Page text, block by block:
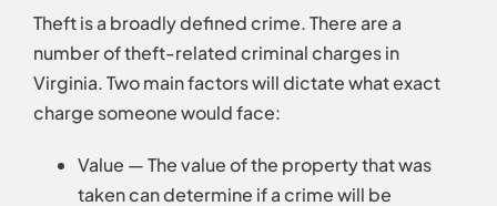
Theft is a broadly defined crime. There are a
number of theft-related criminal charges in
Virginia. Two main factors will dictate what exact
charge someone would face:
Value — The value of the property that was
taken can determine if a crime will be